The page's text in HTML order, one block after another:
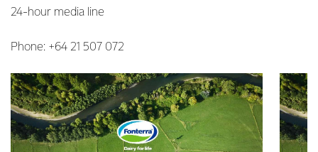
24-hour media line
Phone: +64 21 507 072